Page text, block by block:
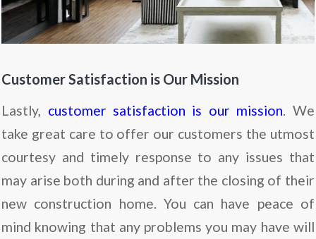
Customer Satisfaction is Our Mission
Lastly, customer satisfaction is our mission . We
take great care to offer our customers the utmost
courtesy and timely response to any issues that
may arise both during and after the closing of their
new construction home. You can have peace of
mind knowing that any problems you may have will